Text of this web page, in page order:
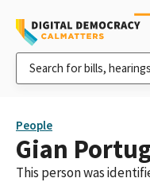
People
Gian
This person was